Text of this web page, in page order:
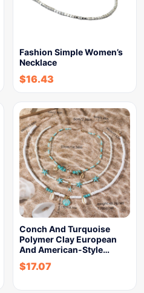
Fashion Simple Women’s
Necklace
$16.43
Conch And Turquoise
Polymer Clay European
And American-Style…
$17.07